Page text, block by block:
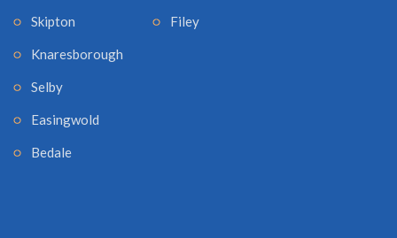
Skipton
Knaresborough
Filey
Selby
Easingwold
Bedale